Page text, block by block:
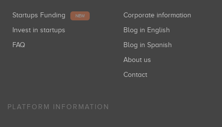
Startups Funding NEW
Invest in startups
FAQ
Corporate information
Blog in English
Blog in Spanish
About us
Contact
PLATFORM INFORMATION